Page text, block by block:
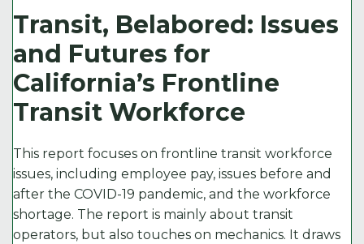
c
e
b
o
o
k
it
t
e
r
ai
l
k
e
d
I
n
p
y
Li
n
k
Transit, Belabored: Issues
and Futures for
California’s Frontline
Transit Workforce
This report focuses on frontline transit workforce
issues, including employee pay, issues before and
after the COVID-19 pandemic, and the workforce
shortage. The report is mainly about transit
operators, but also touches on mechanics. It draws